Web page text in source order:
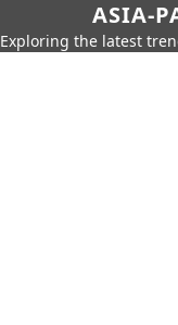
ASIA-
Exploring the latest